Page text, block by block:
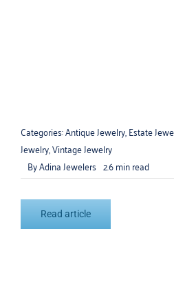
Categories:Antique Jewelry,Estate
Jewelry,Vintage Jewelry
ByAdina Jewelers 2.6 min read
Read article